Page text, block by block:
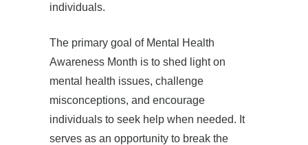
individuals.
The primary goal of Mental Health
Awareness Month is to shed light on
mental health issues, challenge
misconceptions, and encourage
individuals to seek help when needed. It
serves as an opportunity to break the